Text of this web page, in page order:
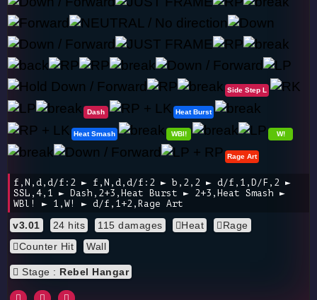
Side Step L
Dash Heat Burst
Heat Smash WBl! W!
Rage Art
f,N,d,d/f:2 ► f,N,d,d/f:2 ► b,2,2 ► d/f,1,D/F,2 ►
SSL,4,1 ► Dash,2+3,Heat Burst ► 2+3,Heat Smash ►
WBl! ► 1,W! ► d/f,1+2,Rage Art
v3.01 24 hits 115 damages Heat
Rage
Counter Hit
Wall
Stage : Rebel Hangar